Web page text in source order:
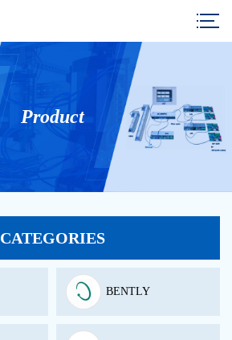
Product
CATEGORIES
BENTLY